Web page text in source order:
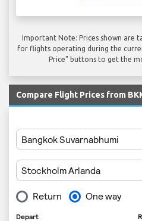
Important Note: Prices shown are
for flights operating during the
Price" buttons to get the
Compare Flight Prices from